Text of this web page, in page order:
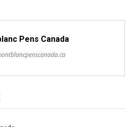
Pens Canada